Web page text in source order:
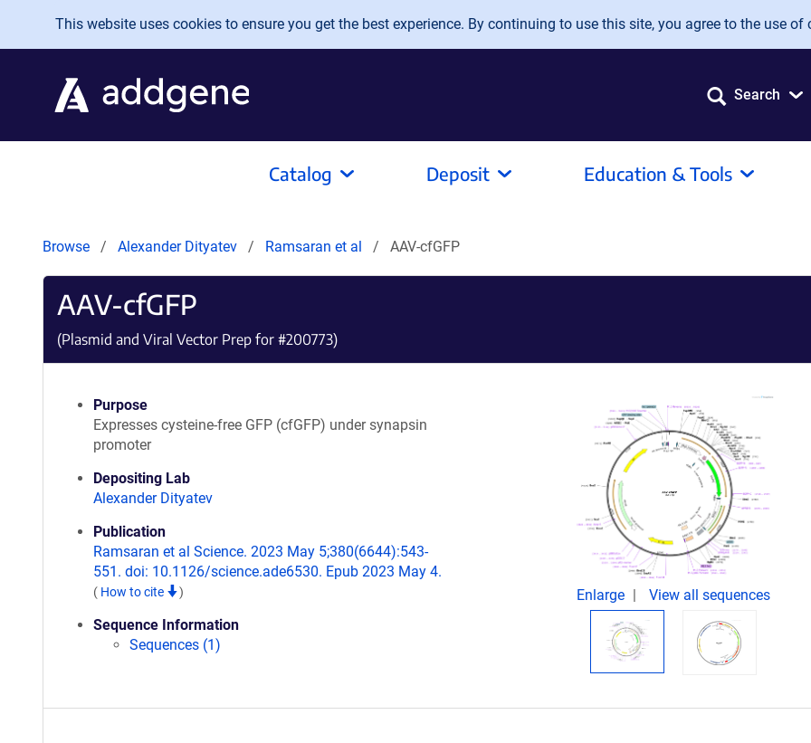
Skip to main content
This website uses cookies to ensure you get the best experience. By continuing to use this site, you agree to the use of
Search
Catalog Deposit Education & Tools
Browse Alexander Dityatev Ramsaran et al AAV-cfGFP
AAV-cfGFP
(Plasmid and Viral Vector Prep for #200773)
Purpose
Expresses cysteine-free GFP (cfGFP) under synapsin
promoter
Depositing Lab
Alexander Dityatev
Publication
Ramsaran et al Science. 2023 May 5;380(6644):543-
551. doi: 10.1126/science.ade6530. Epub 2023 May 4.
( How to cite )
Sequence Information
Sequences (1)
Enlarge View all sequences